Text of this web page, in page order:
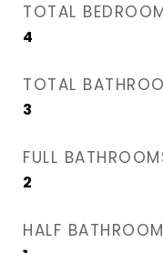
TOTAL
4
TOTAL
3
FULL
2
HALF BATHROOM